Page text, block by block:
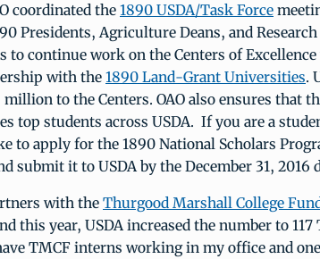
coordinated the 1890 USDA/Task Force
Presidents, Agriculture Deans, and
to continue work on the Centers of
with the1890 Land-Grant Universities.
to the Centers. OAO also ensures that
top students across USDA. If you are a
to apply for the 1890 National Scholars
submit it to USDA by the December 31, 2016
with the Thurgood Marshall College
this year, USDA increased the number to
TMCF interns working in my office and